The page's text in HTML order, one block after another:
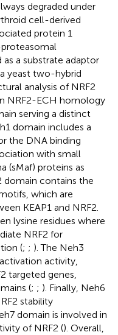
degraded under
cell-derived
protein 1
as a substrate adaptor
yeast two-hybrid
analysis of NRF2
NRF2-ECH homology
serving a distinct
domain includes a
the DNA binding
with small
(sMaf) proteins as
domain contains the
which are
KEAP1 and NRF2.
lysine residues where
NRF2 for
(; ; ). The Neh3
activity,
targeted genes,
(; ; ). Finally, Neh6
stability
domain is involved in
of NRF2 (). Overall,